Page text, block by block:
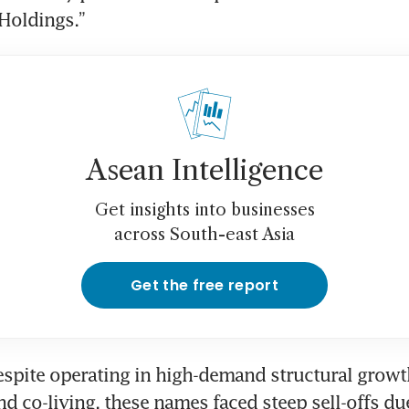
Asean Intelligence
Get insights into businesses
across South-east Asia
Get the free report
operating in high-demand structural
co-living, these names faced steep sell-offs